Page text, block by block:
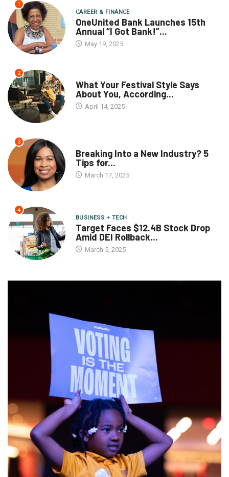
1
CAREER & FINANCE
OneUnited Bank Launches 15th
Annual “I Got Bank!”...
May 19, 2025
2
What Your Festival Style Says
About You, According...
April 14, 2025
3
Breaking Into a New Industry? 5
Tips for...
March 17, 2025
4
BUSINESS + TECH
Target Faces $12.4B Stock Drop
Amid DEI Rollback...
March 5, 2025